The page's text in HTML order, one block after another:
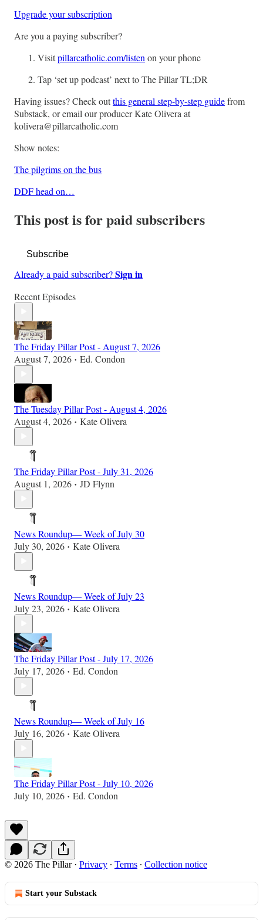
Upgrade your subscription
Are you a paying subscriber?
Visitpillarcatholic.com/listen on your phone
Tap ‘set up podcast’ next to The Pillar TL;DR
Having issues? Check outthis general step-by-step guidefrom
Substack, or email our producer Kate Olivera at
kolivera@pillarcatholic.com
Show notes:
The pilgrims on the bus
DDF head on…
This post is for paid subscribers
Subscribe
Already a paid subscriber?Sign in
Recent Episodes
The Friday Pillar Post - August 7, 2026
August 7, 2026 • Ed. Condon
The Tuesday Pillar Post - August 4, 2026
August 4, 2026 • Kate Olivera
The Friday Pillar Post - July 31, 2026
August 1, 2026 • JD Flynn
News Roundup— Week of July 30
July 30, 2026 • Kate Olivera
News Roundup— Week of July 23
July 23, 2026 • Kate Olivera
The Friday Pillar Post - July 17, 2026
July 17, 2026 • Ed. Condon
News Roundup— Week of July 16
July 16, 2026 • Kate Olivera
The Friday Pillar Post - July 10, 2026
July 10, 2026 • Ed. Condon
© 2026 The Pillar· Privacy ∙ Terms ∙ Collection notice
Start your Substack